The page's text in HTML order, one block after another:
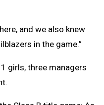
and we also knew
in the game.”
girls, three managers